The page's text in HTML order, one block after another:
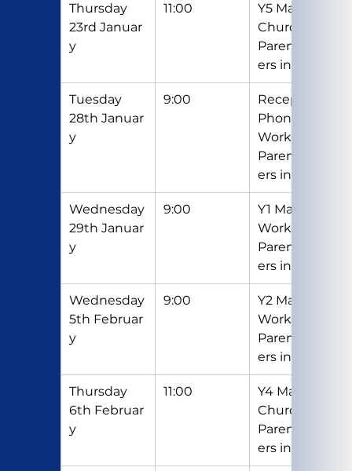
Thursday
23rd Januar
y
11:00
Y5 Mass in
Church -
Parents/Car
ers invited
Tuesday
28th Januar
y
9:00
Reception
Phonics
Workshop -
Parents/Car
ers invited
Wednesday
29th Januar
y
9:00
Y1 Maths
Workshop -
Parents/Car
ers invited
Wednesday
5th Februar
y
9:00
Y2 Maths
Workshop-
Parents/Car
ers invited
Thursday
6th Februar
y
11:00
Y4 Mass in
Church -
Parents/Car
ers invited